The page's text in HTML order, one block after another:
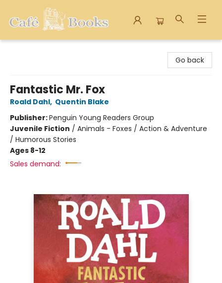
Go back
Fantastic Mr. Fox
Roald Dahl, Quentin Blake
Publisher:Penguin Young Readers Group
Juvenile Fiction / Animals - Foxes / Action & Adventure
/ Humorous Stories
Ages 8-12
Sales demand: